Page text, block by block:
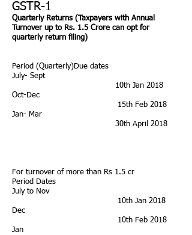
GSTR-1
Quarterly Returns (Taxpayers with Annual
Turnover up to Rs. 1.5 Crore can opt for
quarterly return filing)
Period (Quarterly)Due dates
July- Sept
10th Jan 2018
Oct-Dec
15th Feb 2018
Jan- Mar
30th April 2018
For turnover of more than Rs 1.5 cr
Period Dates
July to Nov
10th Jan 2018
Dec
10th Feb 2018
Jan